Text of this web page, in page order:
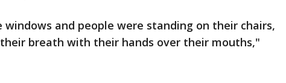
windows and people were standing on their chairs,
breath with their hands over their mouths,"